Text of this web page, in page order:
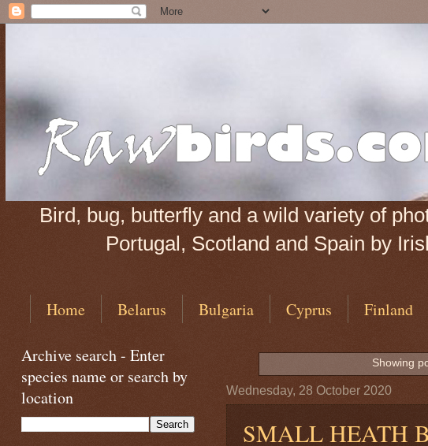
Bird, bug, butterfly and a wild variety of
Portugal, Scotland and Spain by
Home Belarus Bulgaria Cyprus Finland
Showing
Wednesday, 28 October 2020
SMALL HEATH
Archive search - Enter
species name or search by
location